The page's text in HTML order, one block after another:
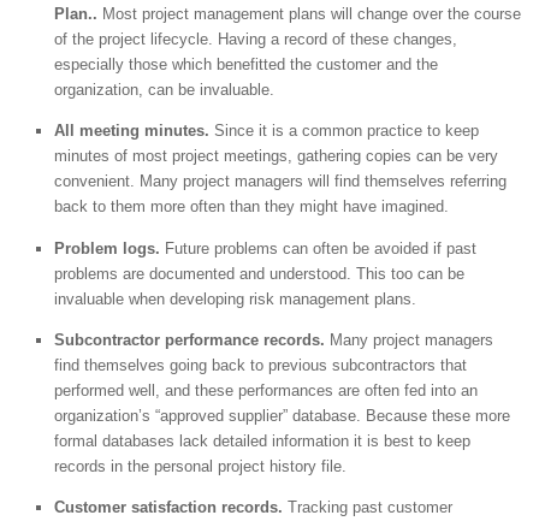
Plan.. Most project management plans will change over the course
of the project lifecycle. Having a record of these changes,
especially those which benefitted the customer and the
organization, can be invaluable.
All meeting minutes. Since it is a common practice to keep
minutes of most project meetings, gathering copies can be very
convenient. Many project managers will find themselves referring
back to them more often than they might have imagined.
Problem logs. Future problems can often be avoided if past
problems are documented and understood. This too can be
invaluable when developing risk management plans.
Subcontractor performance records. Many project managers
find themselves going back to previous subcontractors that
performed well, and these performances are often fed into an
organization’s “approved supplier” database. Because these more
formal databases lack detailed information it is best to keep
records in the personal project history file.
Customer satisfaction records. Tracking past customer